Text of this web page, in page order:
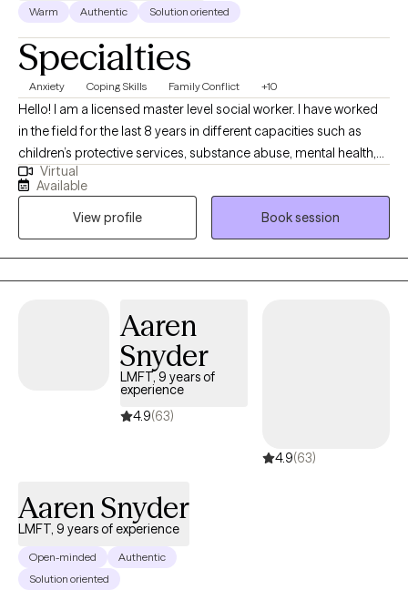
Warm Authentic Solution oriented
Specialties
Anxiety Coping Skills Family Conflict +10
Hello! I am a licensed master level social worker. I have worked
in the field for the last 8 years in different capacities such as
children’s protective services, substance abuse, mental health,
school social work and family preservation. My passion is to
help all of my clients become the best version of themselves. I
can’t wait to meet you and help you reach your fullest potential.
Virtual
Available
View profile
Book session
Aaren
Snyder
LMFT, 9 years of
experience
4.9(63)
4.9(63)
Aaren Snyder
LMFT, 9 years of experience
Open-minded
Authentic
Solution oriented